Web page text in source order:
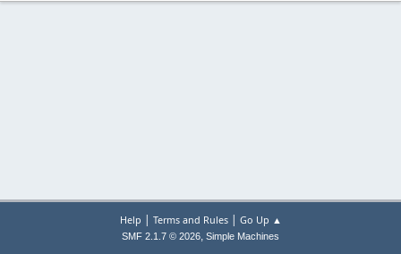
Help | Terms and Rules| Go Up ▲
SMF 2.1.7 © 2026, Simple Machines